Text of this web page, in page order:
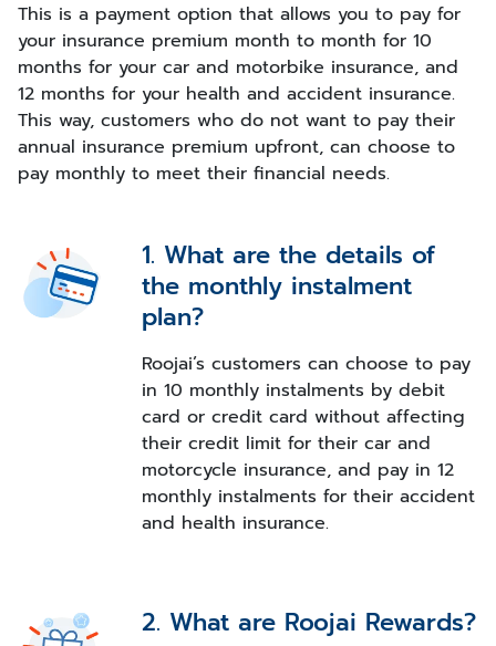
This is a payment option that allows you to pay for
your insurance premium month to month for 10
months for your car and motorbike insurance, and
12 months for your health and accident insurance.
This way, customers who do not want to pay their
annual insurance premium upfront, can choose to
pay monthly to meet their financial needs.
1. What are the details of
the monthly instalment
plan?
Roojai’s customers can choose to pay
in 10 monthly instalments by debit
card or credit card without affecting
their credit limit for their car and
motorcycle insurance, and pay in 12
monthly instalments for their accident
and health insurance.
2. What are Roojai Rewards?